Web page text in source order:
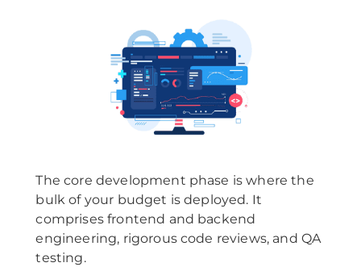
The core development phase is where the
bulk of your budget is deployed. It
comprises frontend and backend
engineering, rigorous code reviews, and QA
testing.